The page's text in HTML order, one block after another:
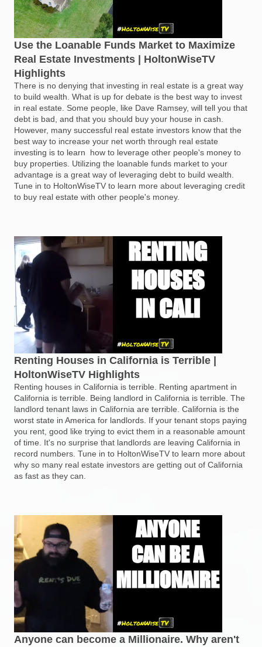
Use the Loanable Funds Market to Maximize
Real Estate Investments | HoltonWiseTV
Highlights
There is no denying that investing in real estate is a great way
to build wealth. What is up for debate is the best way to invest
in real estate. Some people, like Dave Ramsey, will tell you that
debt is bad, and that you should buy your house in cash.
However, many successful real estate investors know that the
best way to increase your net worth through real estate
investing is to learn how to leverage other people's money to
buy properties. Utilizing the loanable funds market to your
advantage is a great way of leveraging debt to build wealth.
Tune in to HoltonWiseTV to learn more about leveraging credit
to buy real estate with other people's money.
Renting Houses in California is Terrible |
HoltonWiseTV Highlights
Renting houses in California is terrible. Renting apartment in
California is terrible. Being landlord in California is terrible. The
landlord tenant laws in California are terrible. California is the
worst state in America for landlords. If your tenant stops paying
you rent, good like trying to evict them in a reasonable amount
of time. It's no surprise that landlords are leaving California in
record numbers. Tune in to HoltonWiseTV to learn more about
why so many real estate investors are getting out of California
as fast as they can.
Anyone can become a Millionaire. Why aren't